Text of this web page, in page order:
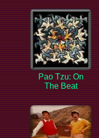
Pao Tzu: On
The Beat